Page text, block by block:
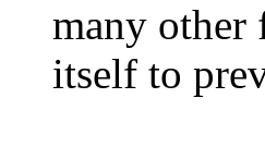
many other
itself to